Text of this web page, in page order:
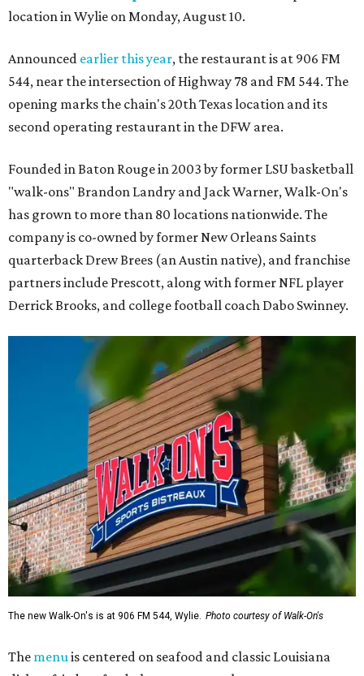
location in Wylie on Monday, August 10.
Announced earlier this year, the restaurant is at 906 FM
544, near the intersection of Highway 78 and FM 544. The
opening marks the chain's 20th Texas location and its
second operating restaurant in the DFW area.
Founded in Baton Rouge in 2003 by former LSU basketball
"walk-ons" Brandon Landry and Jack Warner, Walk-On's
has grown to more than 80 locations nationwide. The
company is co-owned by former New Orleans Saints
quarterback Drew Brees (an Austin native), and franchise
partners include Prescott, along with former NFL player
Derrick Brooks, and college football coach Dabo Swinney.
The new Walk-On's is at 906 FM 544, Wylie. Photo courtesy of Walk-On's
The menu is centered on seafood and classic Louisiana